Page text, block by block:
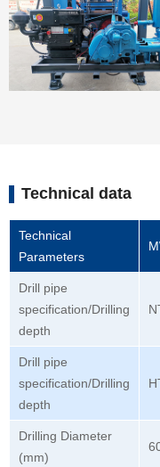
Technical data
Technical
Parameters
Drill pipe
specification/Drilling
depth
Drill pipe
specification/Drilling
depth
Drilling Diameter
(mm)